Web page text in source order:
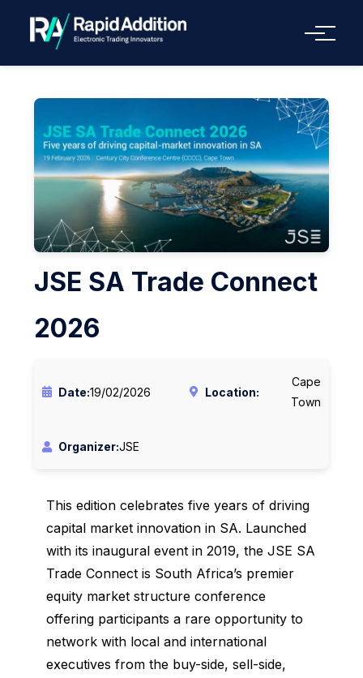
Menu
JSE SA Trade Connect
2026
Date:19/02/2026 Location:
Cape
Town
Organizer:JSE
This edition celebrates five years of driving
capital market innovation in SA. Launched
with its inaugural event in 2019, the JSE SA
Trade Connect is South Africa’s premier
equity market structure conference
offering participants a rare opportunity to
network with local and international
executives from the buy-side, sell-side,